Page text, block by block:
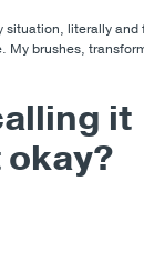
situation, literally and
My brushes,
it